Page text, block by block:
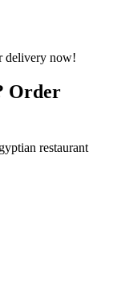
Order
restaurant